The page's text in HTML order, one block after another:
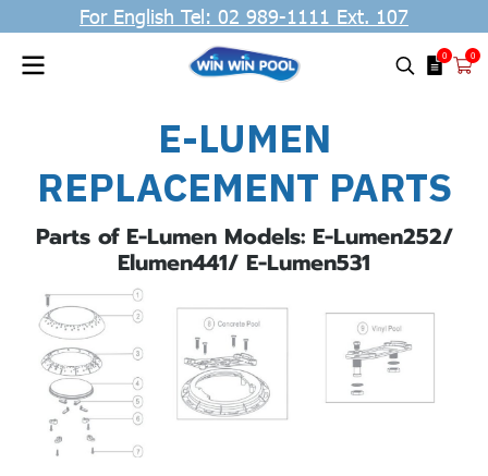
For English Tel: 02 989-1111 Ext. 107
0 0
E-LUMEN
REPLACEMENT PARTS
Parts of E-Lumen Models: E-Lumen252/
Elumen441/ E-Lumen531